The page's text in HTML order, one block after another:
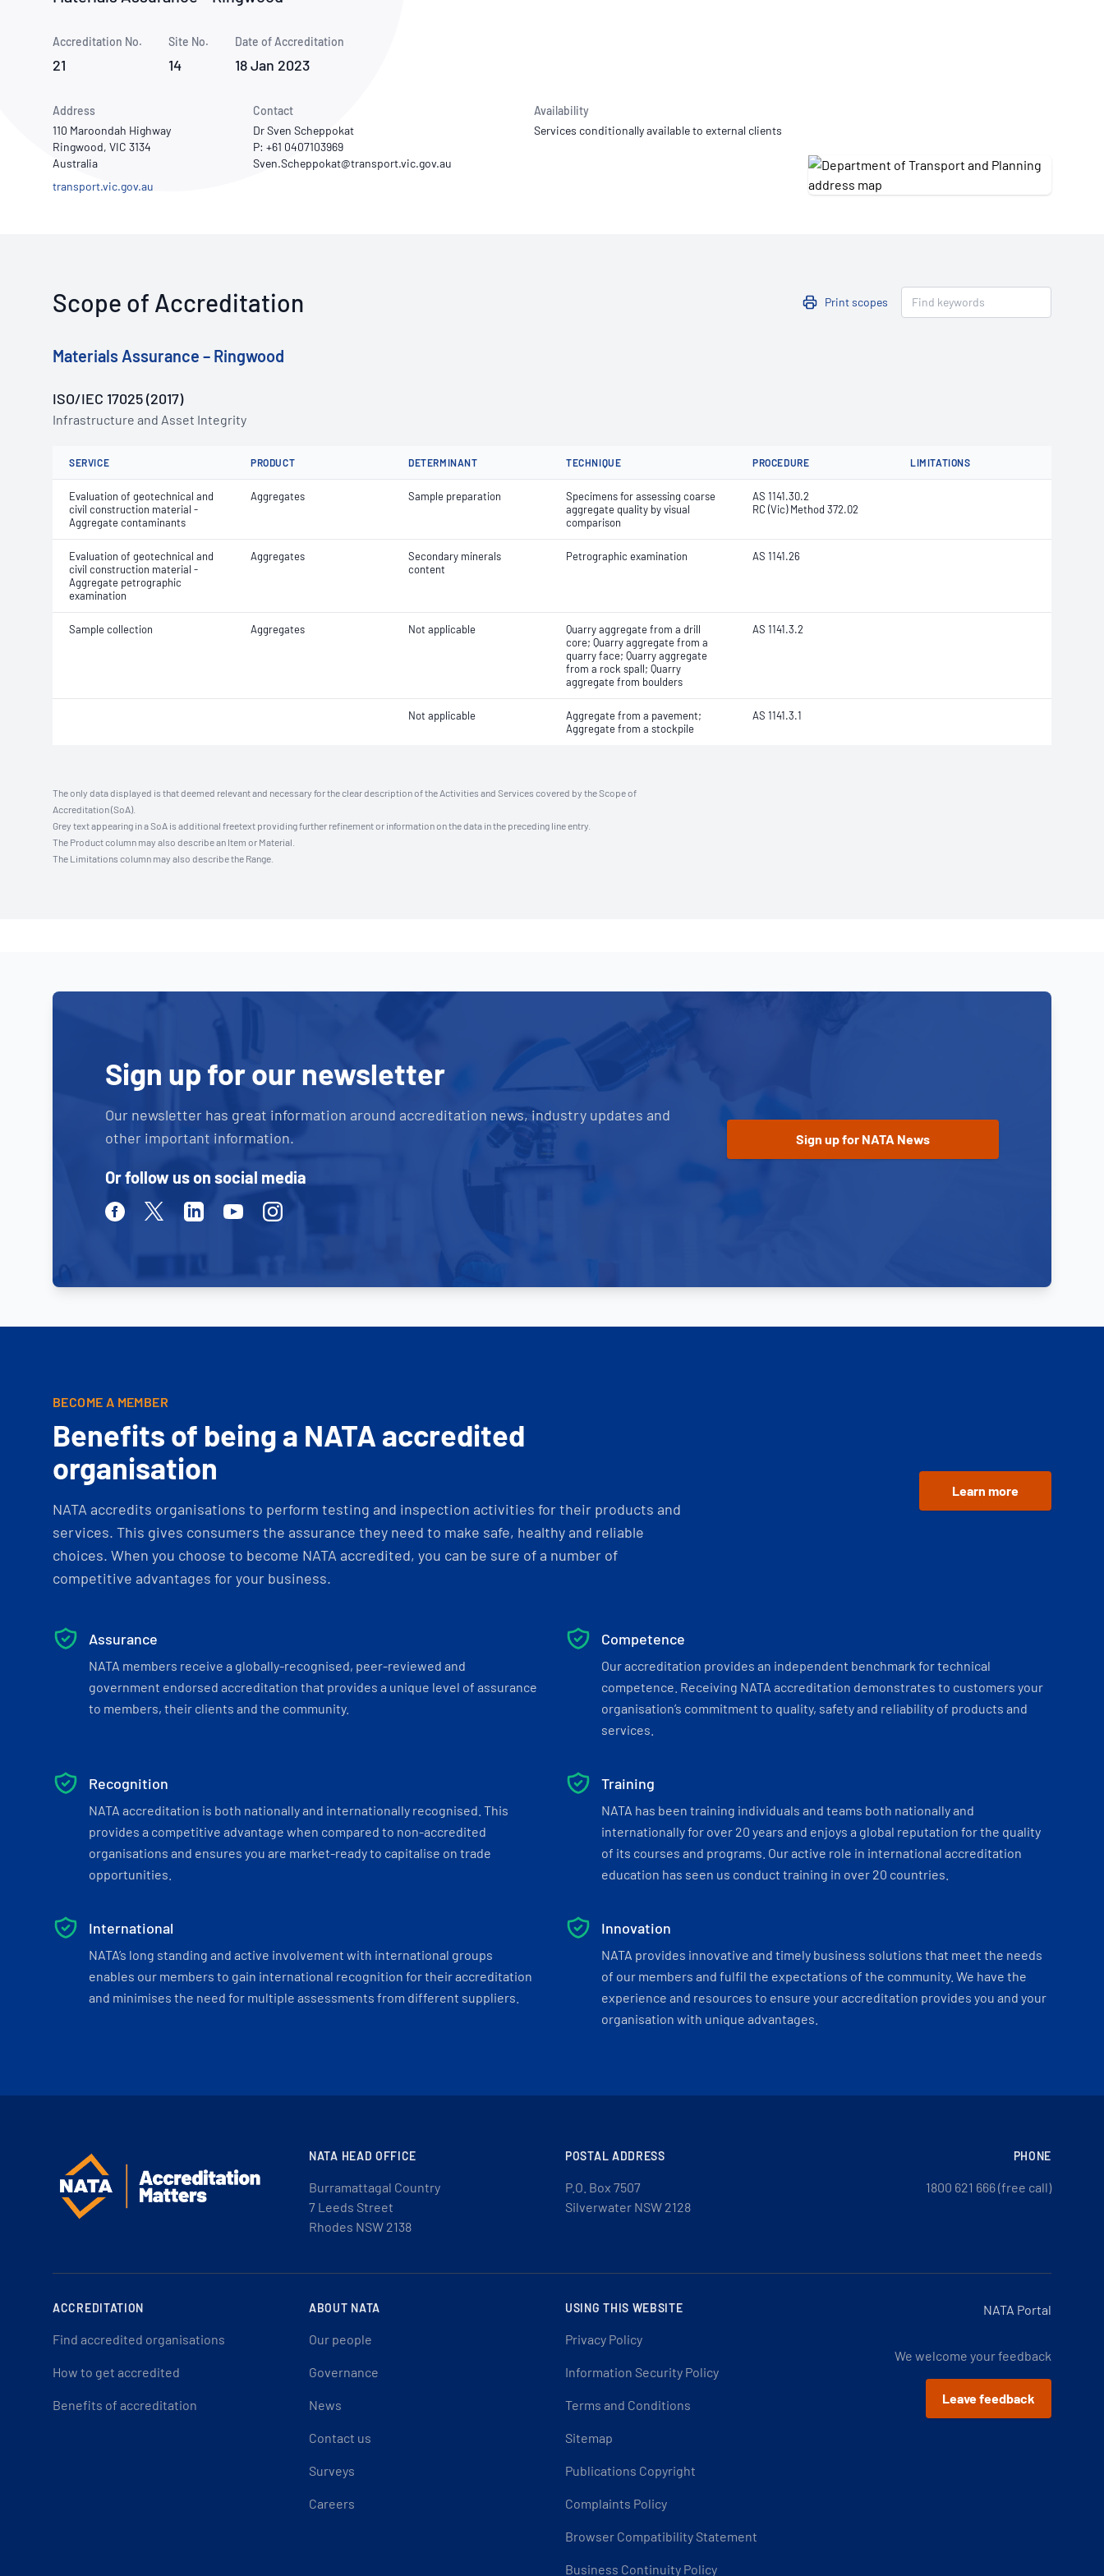
Use of Logos
Publications Library
Accreditation No.
21
Site No.
14
Date of Accreditation
18 Jan 2023
Address
110 Maroondah Highway
Ringwood, VIC 3134
Australia
transport.vic.gov.au
Contact
Dr Sven Scheppokat
P: +61 0407103969
Availability
Services conditionally available to external clients
Scope of Accreditation Print scopes
Materials Assurance – Ringwood
ISO/IEC 17025 (2017)
Infrastructure and Asset Integrity
SERVICE PRODUCT DETERMINANT TECHNIQUE PROCEDURE LIMITATIONS
Evaluation of geotechnical and
civil construction material -
Aggregate contaminants
Aggregates Sample preparation
Specimens for assessing coarse
aggregate quality by visual
comparison
AS 1141.30.2
RC (Vic) Method 372.02
Evaluation of geotechnical and
civil construction material -
Aggregate petrographic
examination
Aggregates
Secondary minerals
content
Petrographic examination AS 1141.26
Sample collection Aggregates Not applicable
Quarry aggregate from a drill
core; Quarry aggregate from a
quarry face; Quarry aggregate
from a rock spall; Quarry
aggregate from boulders
AS 1141.3.2
Not applicable
Aggregate from a pavement;
Aggregate from a stockpile
AS 1141.3.1
The only data displayed is that deemed relevant and necessary for the clear description of the Activities and Services covered by the Scope of
Accreditation (SoA).
Grey text appearing in a SoA is additional freetext providing further refinement or information on the data in the preceding line entry.
The Product column may also describe an Item or Material.
The Limitations column may also describe the Range.
Sign up for our newsletter
Our newsletter has great information around accreditation news, industry updates and
other important information.
Or follow us on social media
FacebookTwitterLinkedinYoutubeInstagram
BECOME A MEMBER
Benefits of being a NATA accredited
organisation
NATA accredits organisations to perform testing and inspection activities for their products and
services. This gives consumers the assurance they need to make safe, healthy and reliable
choices. When you choose to become NATA accredited, you can be sure of a number of
competitive advantages for your business.
Learn more
Assurance
NATA members receive a globally-recognised, peer-reviewed and
government endorsed accreditation that provides a unique level of assurance
to members, their clients and the community.
Competence
Our accreditation provides an independent benchmark for technical
competence. Receiving NATA accreditation demonstrates to customers your
organisation’s commitment to quality, safety and reliability of products and
services.
Recognition
NATA accreditation is both nationally and internationally recognised. This
provides a competitive advantage when compared to non-accredited
organisations and ensures you are market-ready to capitalise on trade
opportunities.
Training
NATA has been training individuals and teams both nationally and
internationally for over 20 years and enjoys a global reputation for the quality
of its courses and programs. Our active role in international accreditation
education has seen us conduct training in over 20 countries.
International
NATA’s long standing and active involvement with international groups
enables our members to gain international recognition for their accreditation
and minimises the need for multiple assessments from different suppliers.
Innovation
NATA provides innovative and timely business solutions that meet the needs
of our members and fulfil the expectations of the community. We have the
experience and resources to ensure your accreditation provides you and your
organisation with unique advantages.
NATA HEAD OFFICE
Burramattagal Country
7 Leeds Street
Rhodes NSW 2138
POSTAL ADDRESS
P.O. Box 7507
Silverwater NSW 2128
PHONE
1800 621 666 (free call)
ACCREDITATION
Find accredited organisations
How to get accredited
Benefits of accreditation
ABOUT NATA
Our people
Governance
News
Contact us
Surveys
Careers
USING THIS WEBSITE
Privacy Policy
Information Security Policy
Terms and Conditions
Sitemap
Publications Copyright
Complaints Policy
Browser Compatibility Statement
Business Continuity Policy
NATA Portal
We welcome your feedback
Leave feedback